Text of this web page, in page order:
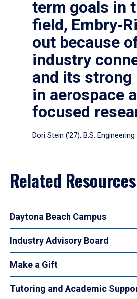
term goals in
field,
out because
industry
and its strong
in aerospace
focused
Dori Stein (’27), B.S.
Related Resources
Daytona Beach Campus
Industry Advisory Board
Make a Gift
Tutoring and Academic